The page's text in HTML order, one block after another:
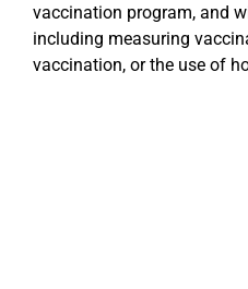
vaccination program, and
including measuring
vaccination, or the use of